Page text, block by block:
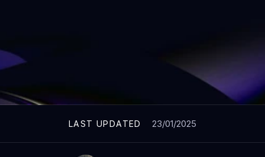
LAST UPDATED 23/01/2025